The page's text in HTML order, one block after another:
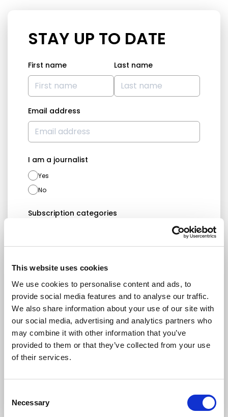
This website uses cookies
We use cookies to personalise content and ads, to
provide social media features and to analyse our traffic.
We also share information about your use of our site with
our social media, advertising and analytics partners who
may combine it with other information that you’ve
provided to them or that they’ve collected from your use
of their services.
Selection
Necessary
STAY UP TO DATE
First name Last name
Email address
I am a journalist
Yes
No
Subscription categories
Newsletters (Plenary, Events, Campaigns)
Country
I consent to receive newsletters and
communications.View privacy policy
* Please note that EN is the main
communication language